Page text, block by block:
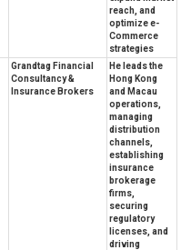
reach, and
optimize e-
Commerce
strategies
Grandtag Financial
Consultancy &
Insurance Brokers
He leads the
Hong Kong
and Macau
operations,
managing
distribution
channels,
establishing
insurance
brokerage
firms,
securing
regulatory
licenses, and
driving